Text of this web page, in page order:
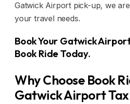
Gatwick Airport pick-up, we
your travel needs.
Book Your Gatwick
Book Ride Today.
Why Choose Book
Gatwick Airport